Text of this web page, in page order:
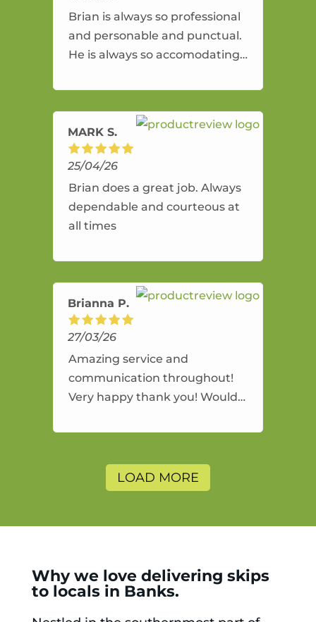
Brian is always so professional
and personable and punctual.
He is always so accomodating
amazing service.
MARK S.
25/04/26
Brian does a great job. Always
dependable and courteous at
all times
Brianna P.
27/03/26
Amazing service and
communication throughout!
Very happy thank you! Would
and will use again.
LOAD MORE
Why we love delivering skips
to locals in Banks.